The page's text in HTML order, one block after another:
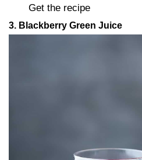
Get the recipe
3. Blackberry Green Juice